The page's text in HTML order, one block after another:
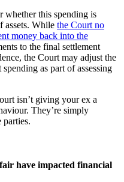
whether this spending is
assets. While the Court no
money back into the
to the final settlement
the Court may adjust the
as part of assessing
isn’t giving your ex a
They’re simply
parties.
have impacted financial